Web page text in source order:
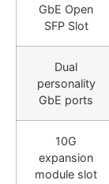
GbE Open
SFP Slot
Dual
personality
GbE ports
10G
expansion
module slot